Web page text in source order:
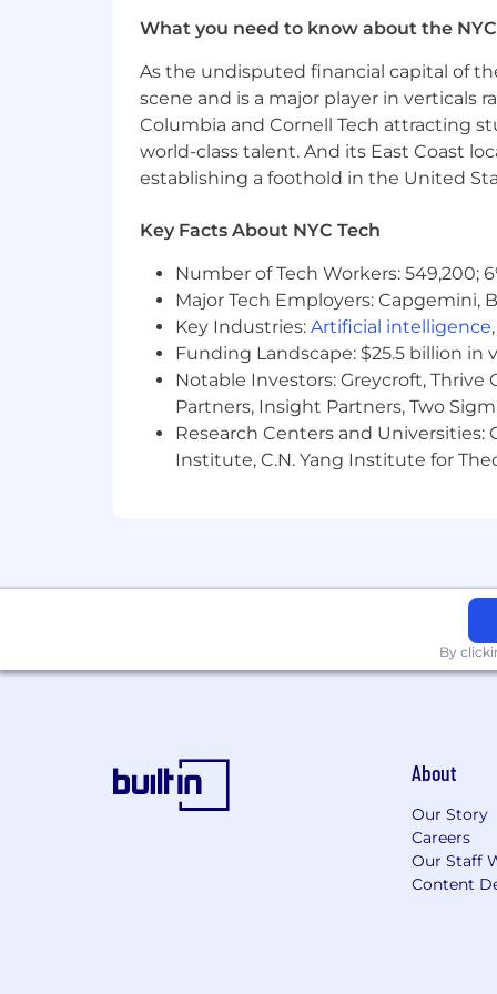
which includes base salary, equity,
eligible for commission based
experience, skill level, location and
compensation and benefits will be
EliseAI provides equal employment
harassment of any type without
status, sexual orientation, gender
Please note that employment with
Pursuant to the San Francisco Fair
conviction records.
If you need assistance and/or a
us atrecruiting@eliseai.com
What you need to know about the NYC
As the undisputed financial capital of
scene and is a major player in verticals
Columbia and Cornell Tech attracting
world-class talent. And its East Coast
establishing a foothold in the United
Key Facts About NYC Tech
Number of Tech Workers: 549,200;
Major Tech Employers: Capgemini,
Key Industries: Artificial intelligence,
Funding Landscape: $25.5 billion
Notable Investors: Greycroft, Thrive
Partners, Insight Partners, Two
Research Centers and Universities:
Institute, C.N. Yang Institute for
By
About
Our Story
Careers
Our Staff
Content